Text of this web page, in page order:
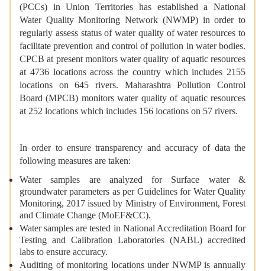
(PCCs) in Union Territories has established a National
Water Quality Monitoring Network (NWMP) in order to
regularly assess status of water quality of water resources to
facilitate prevention and control of pollution in water bodies.
CPCB at present monitors water quality of aquatic resources
at 4736 locations across the country which includes 2155
locations on 645 rivers. Maharashtra Pollution Control
Board (MPCB) monitors water quality of aquatic resources
at 252 locations which includes 156 locations on 57 rivers.
In order to ensure transparency and accuracy of data the
following measures are taken:
Water samples are analyzed for Surface water &
groundwater parameters as per Guidelines for Water Quality
Monitoring, 2017 issued by Ministry of Environment, Forest
and Climate Change (MoEF&CC).
Water samples are tested in National Accreditation Board for
Testing and Calibration Laboratories (NABL) accredited
labs to ensure accuracy.
Auditing of monitoring locations under NWMP is annually